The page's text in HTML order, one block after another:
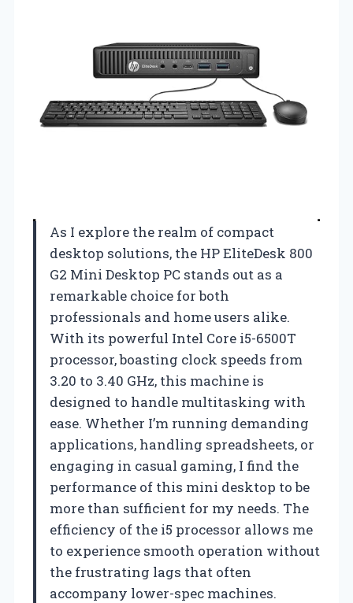
As I explore the realm of compact
desktop solutions, the HP EliteDesk 800
G2 Mini Desktop PC stands out as a
remarkable choice for both
professionals and home users alike.
With its powerful Intel Core i5-6500T
processor, boasting clock speeds from
3.20 to 3.40 GHz, this machine is
designed to handle multitasking with
ease. Whether I’m running demanding
applications, handling spreadsheets, or
engaging in casual gaming, I find the
performance of this mini desktop to be
more than sufficient for my needs. The
efficiency of the i5 processor allows me
to experience smooth operation without
the frustrating lags that often
accompany lower-spec machines.